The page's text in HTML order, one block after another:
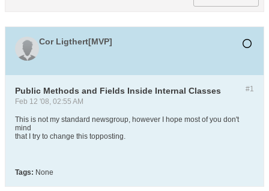
Cor Ligthert[MVP]
#1
Public Methods and Fields Inside Internal Classes
Feb 12 '08, 02:55 AM
This is not my standard newsgroup, however I hope most of you don't
mind
that I try to change this topposting.
Tags: None